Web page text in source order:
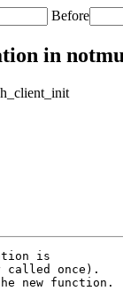
Before
in
is
called once).
new function.